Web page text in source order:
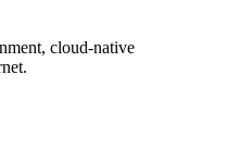
cloud-native